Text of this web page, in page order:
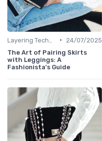
•
24/07/2025
The Art of Pairing Skirts
with Leggings: A
Fashionista's Guide